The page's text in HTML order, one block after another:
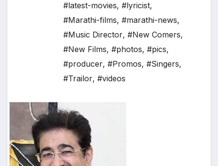
#latest-movies, #lyricist,
#Marathi-films, #marathi-news,
#Music Director, #New Comers,
#New Films, #photos, #pics,
#producer, #Promos, #Singers,
#Trailor, #videos